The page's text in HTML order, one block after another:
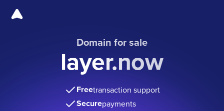
Domain for sale
layer.now
Freetransaction support
Securepayments